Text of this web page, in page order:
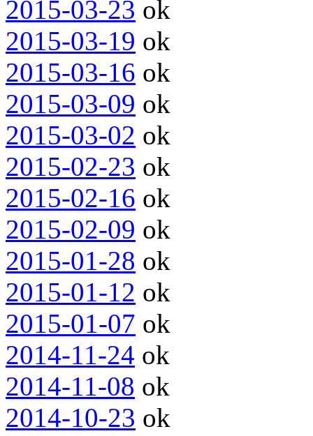
2015-03-23 ok
2015-03-19 ok
2015-03-16 ok
2015-03-09 ok
2015-03-02 ok
2015-02-23 ok
2015-02-16 ok
2015-02-09 ok
2015-01-28 ok
2015-01-12 ok
2015-01-07 ok
2014-11-24 ok
2014-11-08 ok
2014-10-23 ok